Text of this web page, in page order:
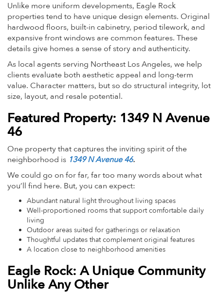
Unlike more uniform developments, Eagle Rock
properties tend to have unique design elements. Original
hardwood floors, built-in cabinetry, period tilework, and
expansive front windows are common features. These
details give homes a sense of story and authenticity.
As local agents serving Northeast Los Angeles, we help
clients evaluate both aesthetic appeal and long-term
value. Character matters, but so do structural integrity, lot
size, layout, and resale potential.
Featured Property: 1349 N Avenue
46
One property that captures the inviting spirit of the
neighborhood is 1349 N Avenue 46.
We could go on for far, far too many words about what
you’ll find here. But, you can expect:
Abundant natural light throughout living spaces
Well-proportioned rooms that support comfortable daily
living
Outdoor areas suited for gatherings or relaxation
Thoughtful updates that complement original features
A location close to neighborhood amenities
Eagle Rock: A Unique Community
Unlike Any Other